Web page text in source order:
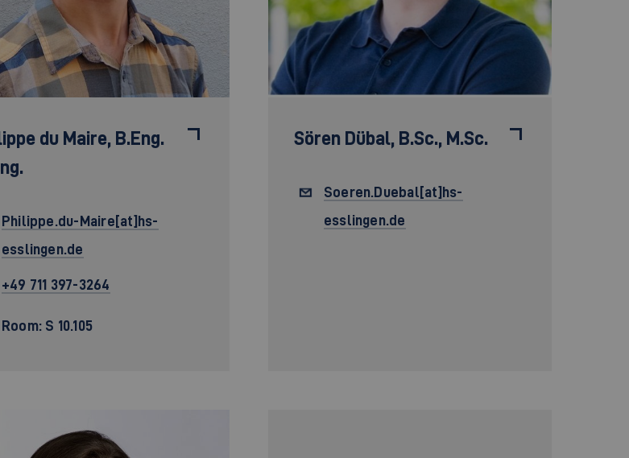
du Maire, B.Eng.
Philippe.du-Maire[at]hs-
esslingen.de
+49 711 397-3264
Room: S 10.105
Sören Dübal, B.Sc., M.Sc.
Soeren.Duebal[at]hs-
esslingen.de